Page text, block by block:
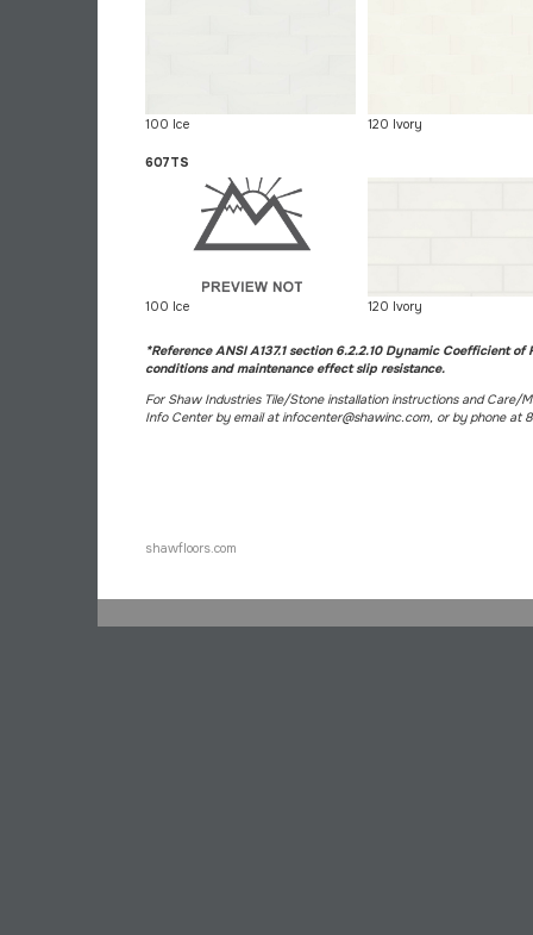
100 Ice 120 Ivory
607TS
100 Ice 120 Ivory
*Reference ANSI A137.1 section 6.2.2.10 Dynamic Coefficient
conditions and maintenance effect slip resistance.
For Shaw Industries Tile/Stone installation instructions and Care/
Info Center by email at infocenter@shawinc.com, or by phone at
shawfloors.com